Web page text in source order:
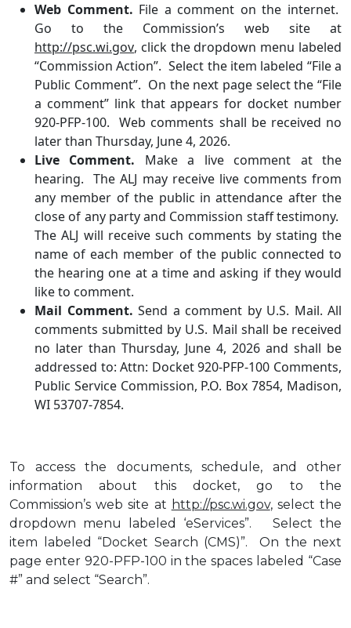
Web Comment. File a comment on the internet.
Go to the Commission’s web site at
http://psc.wi.gov, click the dropdown menu labeled
“Commission Action”. Select the item labeled “File a
Public Comment”. On the next page select the “File
a comment” link that appears for docket number
920-PFP-100. Web comments shall be received no
later than Thursday, June 4, 2026.
Live Comment. Make a live comment at the
hearing. The ALJ may receive live comments from
any member of the public in attendance after the
close of any party and Commission staff testimony.
The ALJ will receive such comments by stating the
name of each member of the public connected to
the hearing one at a time and asking if they would
like to comment.
Mail Comment. Send a comment by U.S. Mail. All
comments submitted by U.S. Mail shall be received
no later than Thursday, June 4, 2026 and shall be
addressed to: Attn: Docket 920-PFP-100 Comments,
Public Service Commission, P.O. Box 7854, Madison,
WI 53707-7854.
To access the documents, schedule, and other
information about this docket, go to the
Commission’s web site at http://psc.wi.gov, select the
dropdown menu labeled ‘eServices”. Select the
item labeled “Docket Search (CMS)”. On the next
page enter 920-PFP-100 in the spaces labeled “Case
#” and select “Search”.